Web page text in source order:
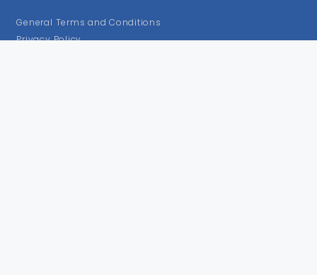
General Terms and Conditions
Privacy Policy